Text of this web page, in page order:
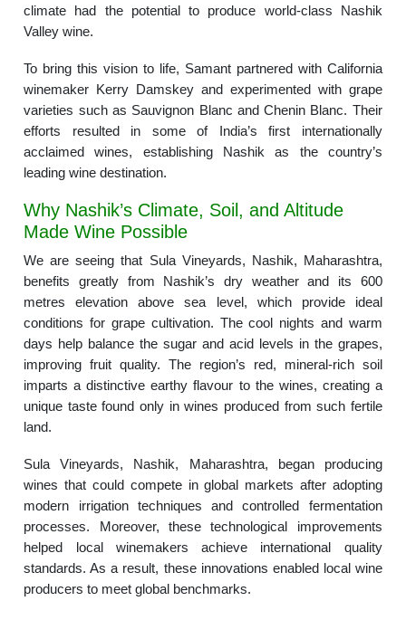
climate had the potential to produce world-class Nashik
Valley wine.
To bring this vision to life, Samant partnered with California
winemaker Kerry Damskey and experimented with grape
varieties such as Sauvignon Blanc and Chenin Blanc. Their
efforts resulted in some of India’s first internationally
acclaimed wines, establishing Nashik as the country’s
leading wine destination.
Why Nashik’s Climate, Soil, and Altitude
Made Wine Possible
We are seeing that Sula Vineyards, Nashik, Maharashtra,
benefits greatly from Nashik’s dry weather and its 600
metres elevation above sea level, which provide ideal
conditions for grape cultivation. The cool nights and warm
days help balance the sugar and acid levels in the grapes,
improving fruit quality. The region’s red, mineral-rich soil
imparts a distinctive earthy flavour to the wines, creating a
unique taste found only in wines produced from such fertile
land.
Sula Vineyards, Nashik, Maharashtra, began producing
wines that could compete in global markets after adopting
modern irrigation techniques and controlled fermentation
processes. Moreover, these technological improvements
helped local winemakers achieve international quality
standards. As a result, these innovations enabled local wine
producers to meet global benchmarks.